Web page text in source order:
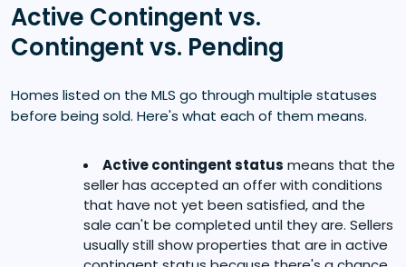
Active Contingent vs.
Contingent vs. Pending
Homes listed on the MLS go through multiple statuses
before being sold. Here's what each of them means.
Active contingent status means that the
seller has accepted an offer with conditions
that have not yet been satisfied, and the
sale can't be completed until they are. Sellers
usually still show properties that are in active